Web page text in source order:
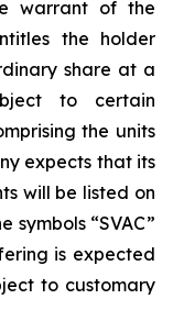
warrant of the
the holder
share at a
to certain
the units
expects that its
will be listed on
symbols “SVAC”
is expected
to customary